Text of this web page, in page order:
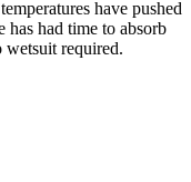
have pushed
has had time to absorb
required.